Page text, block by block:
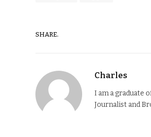
SHARE.
Charles
I am a graduate
Journalist and